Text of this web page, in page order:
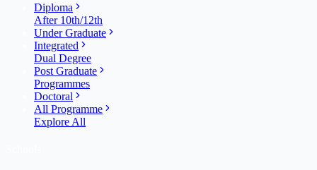
Diploma
After 10th/12th
Under Graduate
Integrated
Dual Degree
Post Graduate
Programmes
Doctoral
All Programme
Explore All